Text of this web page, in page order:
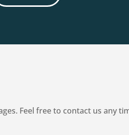
Feel free to contact us any